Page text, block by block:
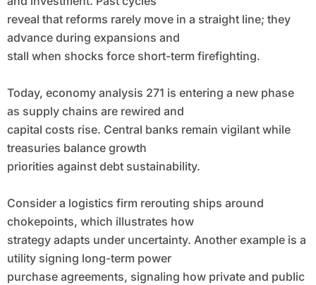
reveal that reforms rarely move in a straight line; they
advance during expansions and
stall when shocks force short-term firefighting.
Today, economy analysis 271 is entering a new phase
as supply chains are rewired and
capital costs rise. Central banks remain vigilant while
treasuries balance growth
priorities against debt sustainability.
Consider a logistics firm rerouting ships around
chokepoints, which illustrates how
strategy adapts under uncertainty. Another example is a
utility signing long-term power
purchase agreements, signaling how private and public